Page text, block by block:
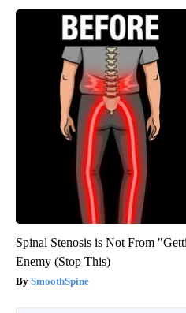
Spinal Stenosis is Not From
Enemy (Stop This)
SmoothSpine